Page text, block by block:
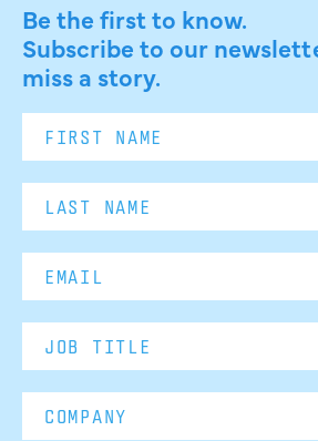
Be the first to know.
Subscribe to our
miss a story.